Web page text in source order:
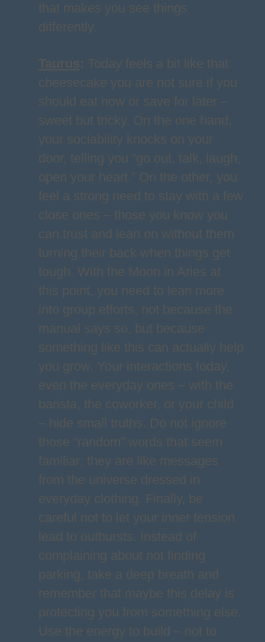
that makes you see things
differently.
Taurus: Today feels a bit like that
cheesecake you are not sure if you
should eat now or save for later –
sweet but tricky. On the one hand,
your sociability knocks on your
door, telling you “go out, talk, laugh,
open your heart.” On the other, you
feel a strong need to stay with a few
close ones – those you know you
can trust and lean on without them
turning their back when things get
tough. With the Moon in Aries at
this point, you need to lean more
into group efforts, not because the
manual says so, but because
something like this can actually help
you grow. Your interactions today,
even the everyday ones – with the
barista, the coworker, or your child
– hide small truths. Do not ignore
those “random” words that seem
familiar; they are like messages
from the universe dressed in
everyday clothing. Finally, be
careful not to let your inner tension
lead to outbursts. Instead of
complaining about not finding
parking, take a deep breath and
remember that maybe this delay is
protecting you from something else.
Use the energy to build – not to